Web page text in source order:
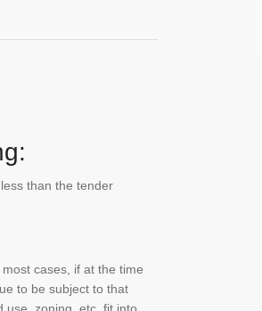
than the tender
cases, if at the time
to be subject to that